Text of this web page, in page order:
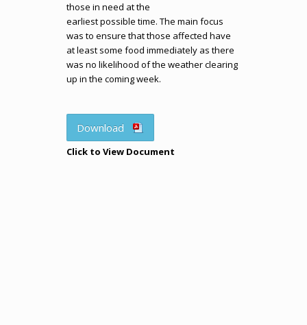
those in need at the
earliest possible time. The main focus
was to ensure that those affected have
at least some food immediately as there
was no likelihood of the weather clearing
up in the coming week.
Download
Click to View Document